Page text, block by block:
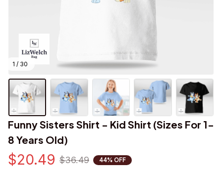
1 / 30
Funny Sisters Shirt - Kid Shirt (Sizes For 1-
8 Years Old)
$20.49 $36.49 44% OFF